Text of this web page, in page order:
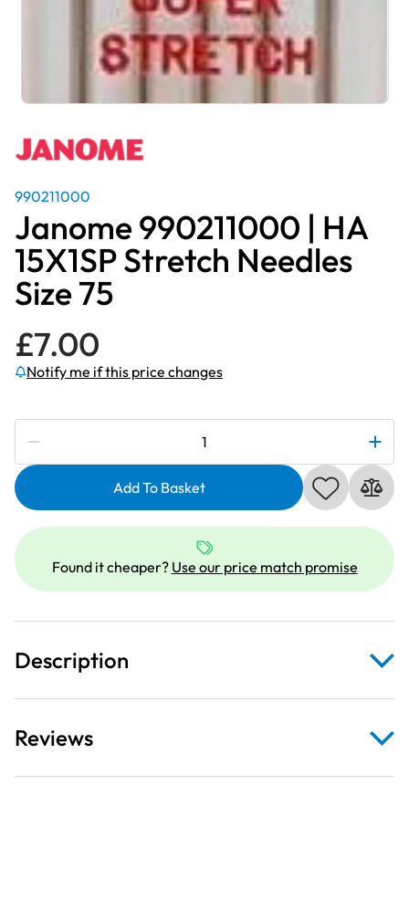
990211000
Janome 990211000 | HA
15X1SP Stretch Needles
Size 75
£7.00
Notify me if this price changes
Subscribe to be notified if this price changes
990211000
HA
15X1SP
Needles
Size
75
Add To Basket
Found it cheaper? Use our price match promise
Description
Reviews